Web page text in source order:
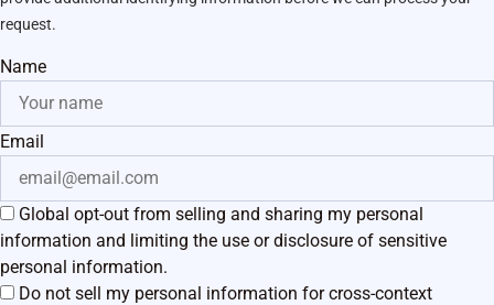
request.
Name
Email
Global opt-out from selling and sharing my personal
information and limiting the use or disclosure of sensitive
personal information.
Do not sell my personal information for cross-context